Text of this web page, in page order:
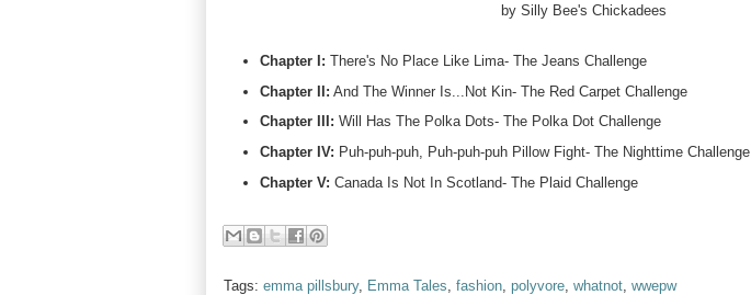
by Silly Bee's Chickadees
Chapter I: There's No Place Like Lima- The Jeans Challenge
Chapter II: And The Winner Is...Not Kin- The Red Carpet Challenge
Chapter III: Will Has The Polka Dots- The Polka Dot Challenge
Chapter IV: Puh-puh-puh, Puh-puh-puh Pillow Fight- The Nighttime Challenge
Chapter V: Canada Is Not In Scotland- The Plaid Challenge
Tags: emma pillsbury, Emma Tales, fashion, polyvore, whatnot, wwepw